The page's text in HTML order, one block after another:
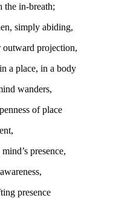
the in-breath;
simply abiding,
projection,
a place, in a body
wanders,
of place
presence,
presence